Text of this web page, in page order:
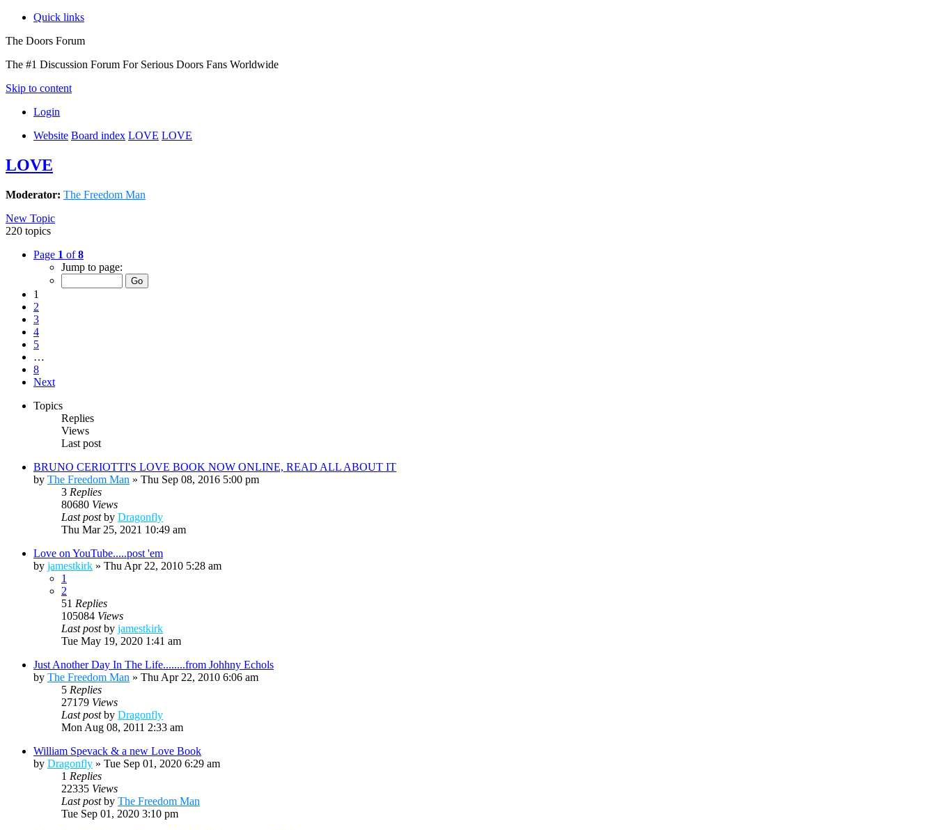
Quick links
The Doors Forum
The #1 Discussion Forum For Serious Doors Fans Worldwide
Skip to content
Login
Website Board index LOVE LOVE
LOVE
Moderator: The Freedom Man
New Topic
220 topics
Page 1 of8
Jump to page:
1
2
3
4
5
…
8
Next
Topics
Replies
Views
Last post
BRUNO CERIOTTI'S LOVE BOOK NOW ONLINE, READ ALL ABOUT IT
by The Freedom Man » Thu Sep 08, 2016 5:00 pm
3 Replies
80680 Views
Last postby Dragonfly
Thu Mar 25, 2021 10:49 am
Love on YouTube.....post 'em
by jamestkirk » Thu Apr 22, 2010 5:28 am
1
2
51 Replies
105084 Views
Last postby jamestkirk
Tue May 19, 2020 1:41 am
Just Another Day In The Life........from Johhny Echols
by The Freedom Man » Thu Apr 22, 2010 6:06 am
5 Replies
27179 Views
Last postby Dragonfly
Mon Aug 08, 2011 2:33 am
William Spevack & a new Love Book
by Dragonfly » Tue Sep 01, 2020 6:29 am
1 Replies
22335 Views
Last postby The Freedom Man
Tue Sep 01, 2020 3:10 pm